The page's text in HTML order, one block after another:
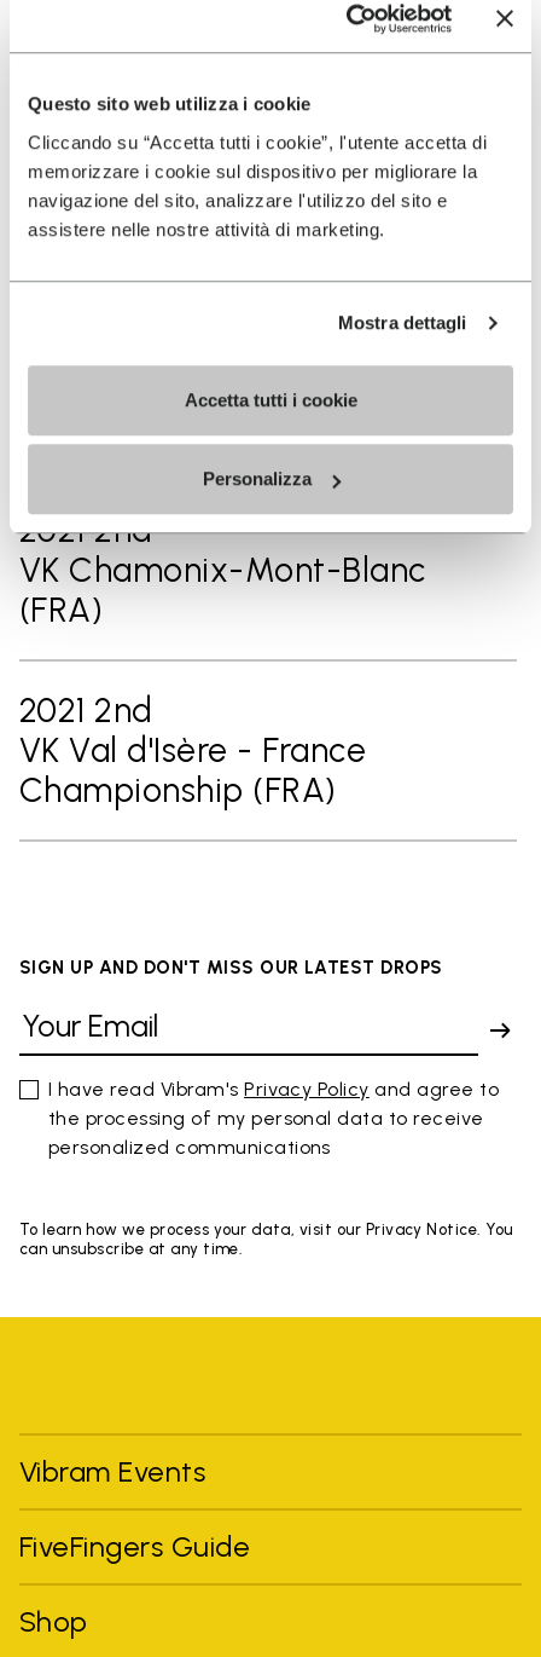
Questo sito web utilizza i cookie
Cliccando su “Accetta tutti i cookie”, l'utente accetta di
memorizzare i cookie sul dispositivo per migliorare la
navigazione del sito, analizzare l'utilizzo del sito e
assistere nelle nostre attività di marketing.
Mostra dettagli
Accetta tutti i cookie
Personalizza
2021 1st
VK Santana (Madeira, POR)
2021 1st
VK do Fanal - Portugal
championship (Madeira, POR)
VK Méribel (FRA)
2021 2nd
VK Chamonix-Mont-Blanc
(FRA)
2021 2nd
VK Val d'Isère - France
Championship (FRA)
SIGN UP AND DON'T MISS OUR LATEST DROPS
I have read Vibram'sPrivacy Policy and agree to
the processing of my personal data to receive
personalized communications
To learn how we process your data, visit our Privacy Notice. You
can unsubscribe at any time.
Vibram Events
FiveFingers Guide
Shop